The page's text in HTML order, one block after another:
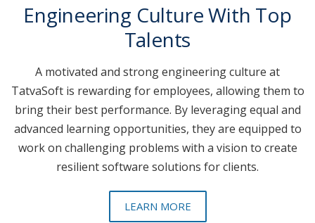
Engineering Culture With Top
Talents
A motivated and strong engineering culture at
TatvaSoft is rewarding for employees, allowing them to
bring their best performance. By leveraging equal and
advanced learning opportunities, they are equipped to
work on challenging problems with a vision to create
resilient software solutions for clients.
LEARN MORE